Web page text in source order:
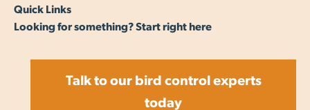
Quick Links
Looking for something? Start right here
Talk to our bird control experts
today